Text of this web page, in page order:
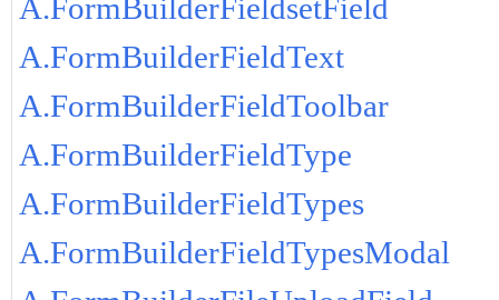
A.FormBuilderFieldsetField
A.FormBuilderFieldText
A.FormBuilderFieldToolbar
A.FormBuilderFieldType
A.FormBuilderFieldTypes
A.FormBuilderFieldTypesModal